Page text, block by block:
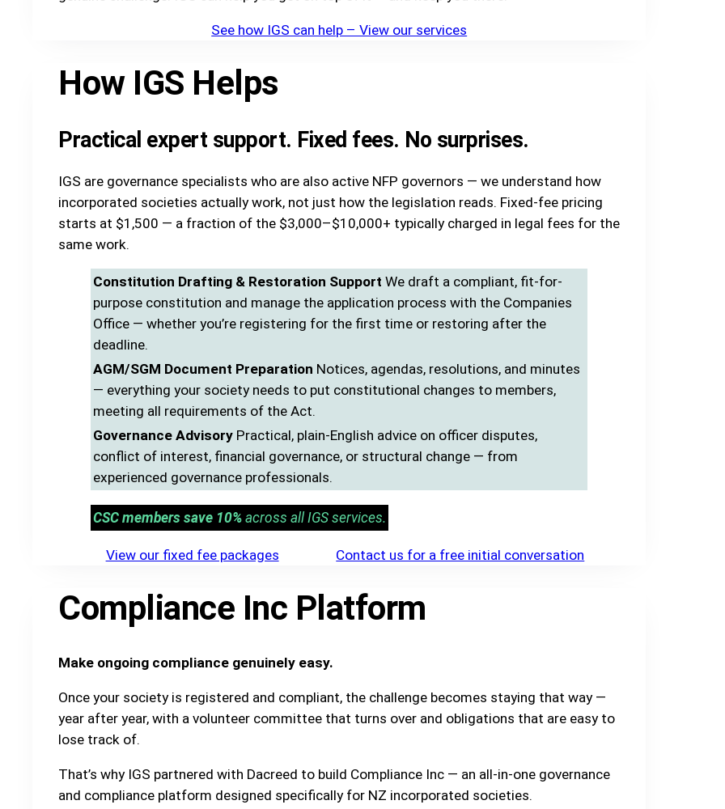
See how IGS can help – View our services
How IGS Helps
Practical expert support. Fixed fees. No surprises.
IGS are governance specialists who are also active NFP governors — we understand how
incorporated societies actually work, not just how the legislation reads. Fixed-fee pricing
starts at $1,500 — a fraction of the $3,000–$10,000+ typically charged in legal fees for the
same work.
Constitution Drafting & Restoration Support We draft a compliant, fit-for-
purpose constitution and manage the application process with the Companies
Office — whether you’re registering for the first time or restoring after the
deadline.
AGM/SGM Document Preparation Notices, agendas, resolutions, and minutes
— everything your society needs to put constitutional changes to members,
meeting all requirements of the Act.
Governance Advisory Practical, plain-English advice on officer disputes,
conflict of interest, financial governance, or structural change — from
experienced governance professionals.
CSC members save 10% across all IGS services.
View our fixed fee packages Contact us for a free initial conversation
Compliance Inc Platform
Make ongoing compliance genuinely easy.
Once your society is registered and compliant, the challenge becomes staying that way —
year after year, with a volunteer committee that turns over and obligations that are easy to
lose track of.
That’s why IGS partnered with Dacreed to build Compliance Inc — an all-in-one governance
and compliance platform designed specifically for NZ incorporated societies.